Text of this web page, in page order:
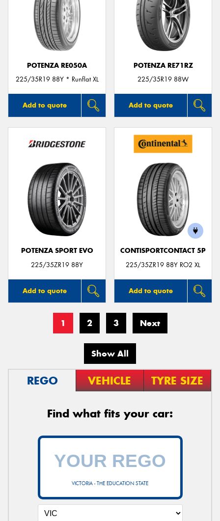
POTENZA RE050A
225/35R19 88Y * Runflat XL
Add to quote
POTENZA RE71RZ
225/35R19 88W
Add to quote
POTENZA SPORT EVO
225/35ZR19 88Y
Add to quote
CONTISPORTCONTACT 5P
225/35ZR19 88Y RO2 XL
Add to quote
1 2 3 Next
Show All
REGO VEHICLE TYRE SIZE
Find what fits your car:
VICTORIA - THE EDUCATION STATE